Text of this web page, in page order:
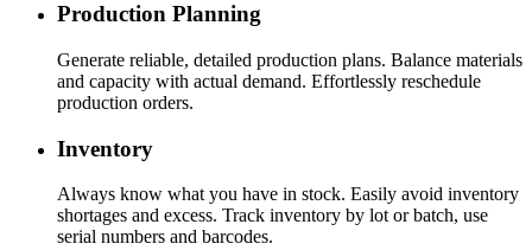
Production Planning
Generate reliable, detailed production plans. Balance materials
and capacity with actual demand. Effortlessly reschedule
production orders.
Inventory
Always know what you have in stock. Easily avoid inventory
shortages and excess. Track inventory by lot or batch, use
serial numbers and barcodes.